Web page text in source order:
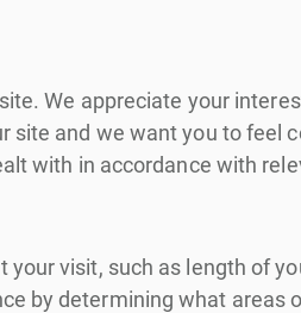
We appreciate your
site and we want you to
with in accordance with
visit, such as length of
by determining what areas